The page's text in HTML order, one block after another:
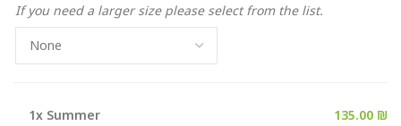
If you need a larger size please select from the list.
1x Summer 135.00 ₪